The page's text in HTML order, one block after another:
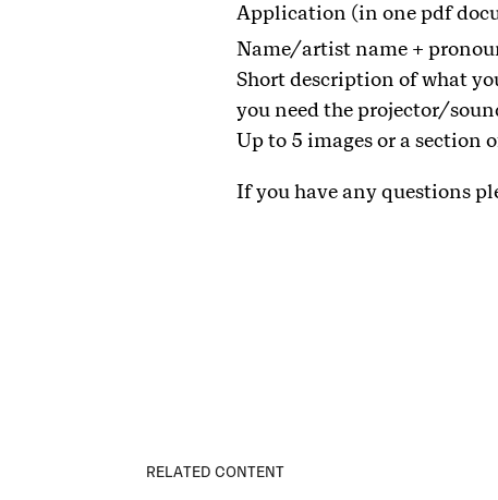
Application (in one pdf
Name/artist name +
Short description of what
you need the projector/
Up to 5 images or a section
If you have any questions
RELATED CONTENT